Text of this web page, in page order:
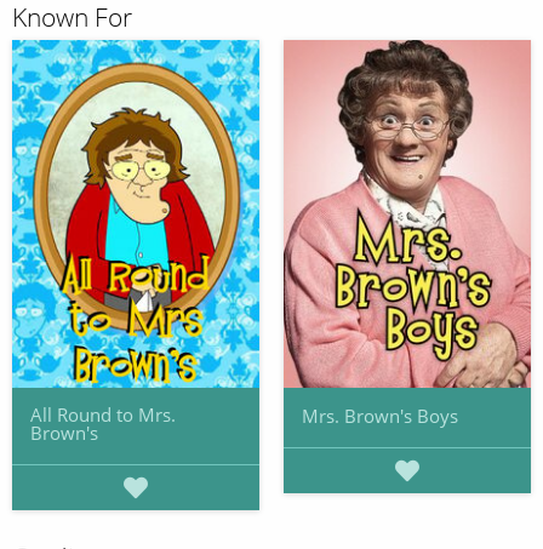
Known For
All Round to Mrs.
Brown's
Mrs. Brown's Boys